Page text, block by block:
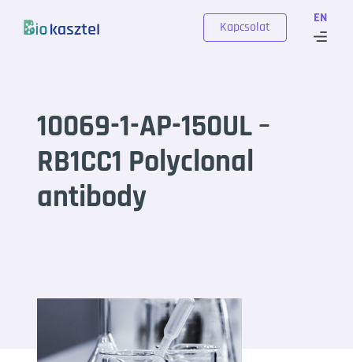
EN
Kapcsolat
10069-1-AP-150UL –
RB1CC1 Polyclonal
antibody